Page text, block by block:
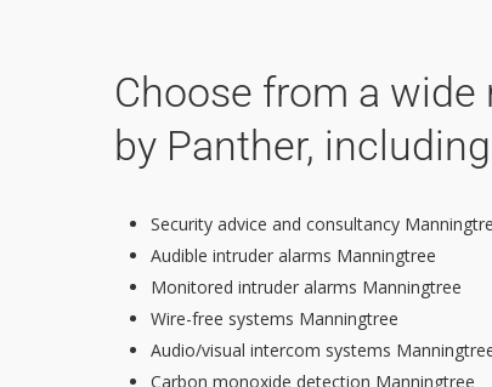
Choose from a
by Panther,
Security advice and consultancy
Audible intruder alarms Manningtree
Monitored intruder alarms Manningtree
Wire-free systems Manningtree
Audio/visual intercom systems
Carbon monoxide detection Manningtree